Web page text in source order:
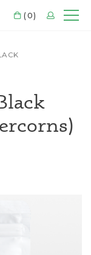
CART
(0) LOGIN